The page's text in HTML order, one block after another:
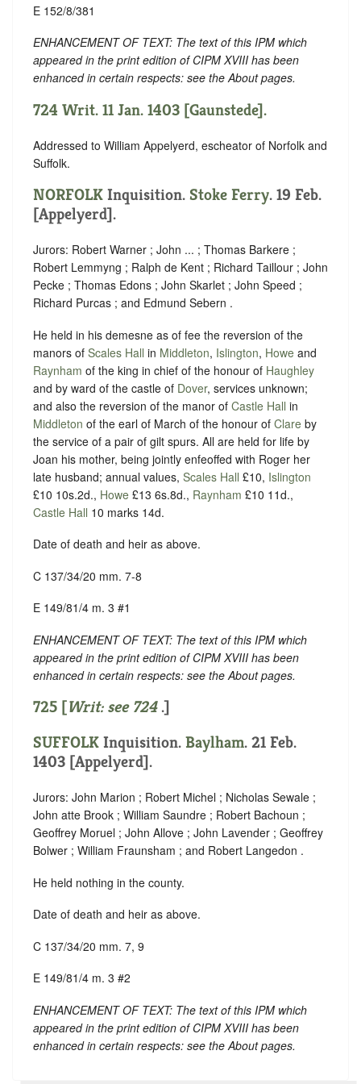
E 152/8/381
ENHANCEMENT OF TEXT: The text of this IPM which
appeared in the print edition of CIPM XVIII has been
enhanced in certain respects: see the About pages.
724 Writ. 11 Jan. 1403 [Gaunstede].
Addressed to William Appelyerd, escheator of Norfolk and
Suffolk.
NORFOLK Inquisition. Stoke Ferry. 19 Feb.
[Appelyerd].
Jurors: Robert Warner ; John ... ; Thomas Barkere ;
Robert Lemmyng ; Ralph de Kent ; Richard Taillour ; John
Pecke ; Thomas Edons ; John Skarlet ; John Speed ;
Richard Purcas ; and Edmund Sebern .
He held in his demesne as of fee the reversion of the
manors of Scales Hall in Middleton, Islington, Howe and
Raynham of the king in chief of the honour of Haughley
and by ward of the castle of Dover, services unknown;
and also the reversion of the manor of Castle Hall in
Middleton of the earl of March of the honour of Clare by
the service of a pair of gilt spurs. All are held for life by
Joan his mother, being jointly enfeoffed with Roger her
late husband; annual values, Scales Hall £10, Islington
£10 10s.2d., Howe £13 6s.8d., Raynham £10 11d.,
Castle Hall 10 marks 14d.
Date of death and heir as above.
C 137/34/20 mm. 7-8
E 149/81/4 m. 3 #1
ENHANCEMENT OF TEXT: The text of this IPM which
appeared in the print edition of CIPM XVIII has been
enhanced in certain respects: see the About pages.
725 [Writ: see 724 .]
SUFFOLK Inquisition. Baylham. 21 Feb.
1403 [Appelyerd].
Jurors: John Marion ; Robert Michel ; Nicholas Sewale ;
John atte Brook ; William Saundre ; Robert Bachoun ;
Geoffrey Moruel ; John Allove ; John Lavender ; Geoffrey
Bolwer ; William Fraunsham ; and Robert Langedon .
He held nothing in the county.
Date of death and heir as above.
C 137/34/20 mm. 7, 9
E 149/81/4 m. 3 #2
ENHANCEMENT OF TEXT: The text of this IPM which
appeared in the print edition of CIPM XVIII has been
enhanced in certain respects: see the About pages.